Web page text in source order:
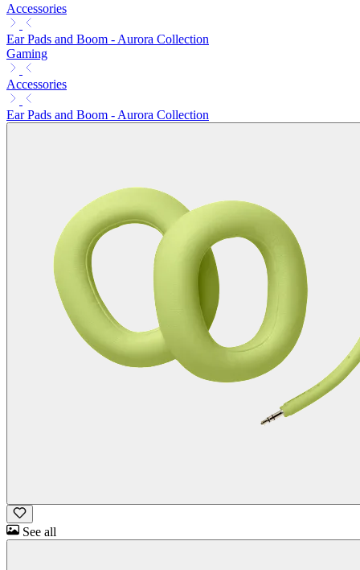
Accessories
Ear Pads and Boom - Aurora Collection
Gaming
Accessories
Ear Pads and Boom - Aurora Collection
See all